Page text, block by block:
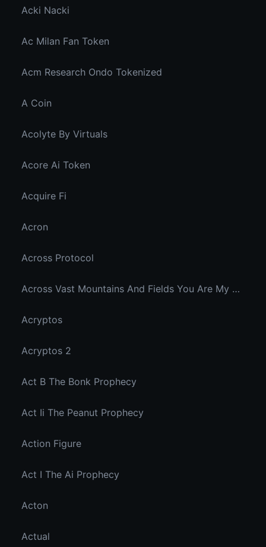
Acki Nacki
Ac Milan Fan Token
Acm Research Ondo Tokenized
A Coin
Acolyte By Virtuals
Acore Ai Token
Acquire Fi
Acron
Across Protocol
Across Vast Mountains And Fields You Are My Hidden Joy In The Breeze
Acryptos
Acryptos 2
Act B The Bonk Prophecy
Act Ii The Peanut Prophecy
Action Figure
Act I The Ai Prophecy
Acton
Actual